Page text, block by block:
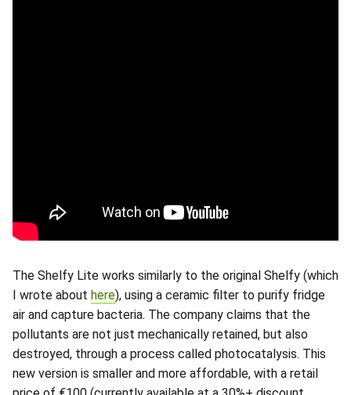
The Shelfy Lite works similarly to the original Shelfy (which
I wrote about here), using a ceramic filter to purify fridge
air and capture bacteria. The company claims that the
pollutants are not just mechanically retained, but also
destroyed, through a process called photocatalysis. This
new version is smaller and more affordable, with a retail